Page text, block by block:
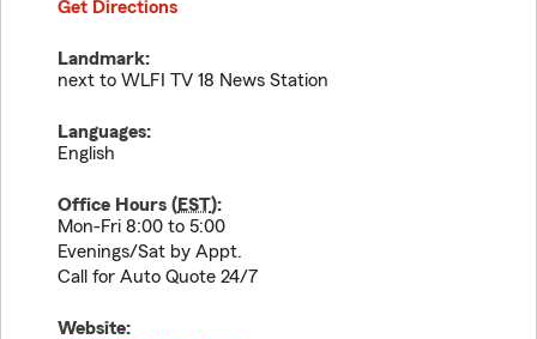
Get Directions
Landmark:
next to WLFI TV 18 News Station
Languages:
English
Office Hours (EST):
Mon-Fri 8:00 to 5:00
Evenings/Sat by Appt.
Call for Auto Quote 24/7
Website: